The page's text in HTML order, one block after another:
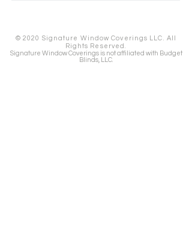
© 2020 Signature Window Coverings LLC. All
Rights Reserved.
Signature Window Coverings is not affiliated with Budget
Blinds, LLC.